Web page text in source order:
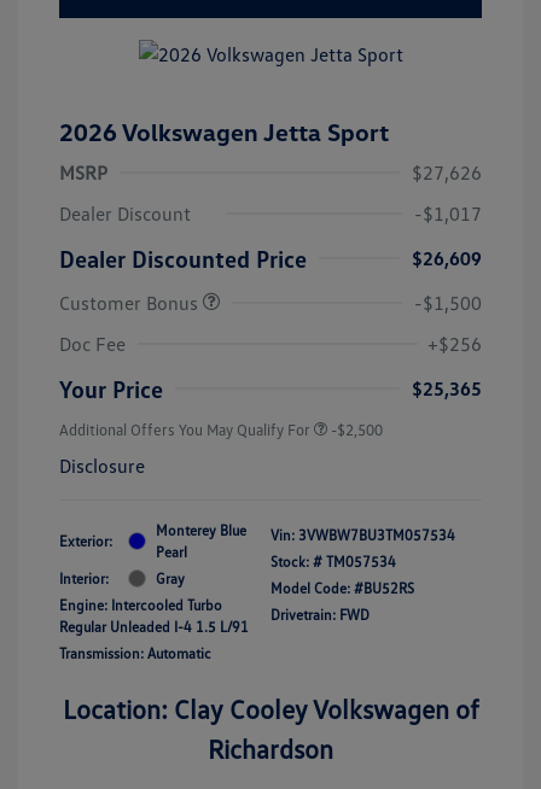
2026 Volkswagen Jetta Sport
MSRP
$27,626
Dealer Discount
-$1,017
Dealer Discounted Price
$26,609
Customer Bonus
-$1,500
Doc Fee
+$256
Your Price $25,365
Additional Offers You May Qualify For -$2,500
Disclosure
Exterior:
Monterey Blue
Pearl
Interior:
Gray
Engine: Intercooled Turbo
Regular Unleaded I-4 1.5 L/91
Transmission: Automatic
Vin: 3VWBW7BU3TM057534
Stock: # TM057534
Model Code: #BU52RS
Drivetrain: FWD
Location: Clay Cooley Volkswagen of
Richardson